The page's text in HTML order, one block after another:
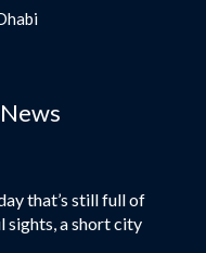
that’s still full of
sights, a short city